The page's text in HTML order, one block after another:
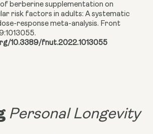
of berberine supplementation on
risk factors in adults: A systematic
response meta-analysis. Front
10.3389/fnut.2022.1013055
Personal Longevity